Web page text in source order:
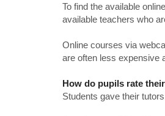
To find the available
available teachers who
Online courses via
are often less expensive
How do pupils rate
Students gave their